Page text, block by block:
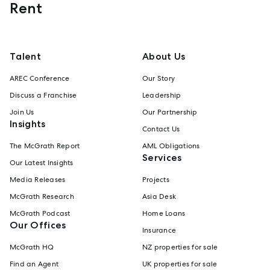
Rent
Talent
AREC Conference
Discuss a Franchise
Join Us
Insights
The McGrath Report
Our Latest Insights
Media Releases
McGrath Research
McGrath Podcast
Our Offices
McGrath HQ
Find an Agent
About Us
Our Story
Leadership
Our Partnership
Contact Us
AML Obligations
Services
Projects
Asia Desk
Home Loans
Insurance
NZ properties for sale
UK properties for sale